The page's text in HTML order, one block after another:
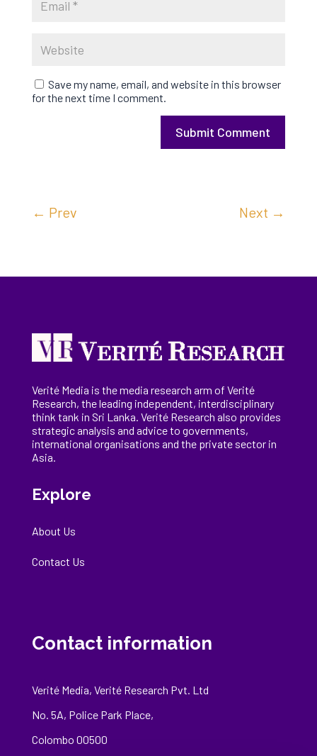
Save my name, email, and website in this browser
for the next time I comment.
Submit Comment
← Prev Next →
Verité Media is the media research arm of Verité
Research, theleading independent, interdisciplinary
think tank in Sri Lanka. Verité Research also provides
strategic analysis and advice to governments,
international organisations and the private sector in
Asia.
Explore
About Us
Contact Us
Contact information
Verité Media, Verité Research Pvt. Ltd
No. 5A, Police Park Place,
Colombo 00500